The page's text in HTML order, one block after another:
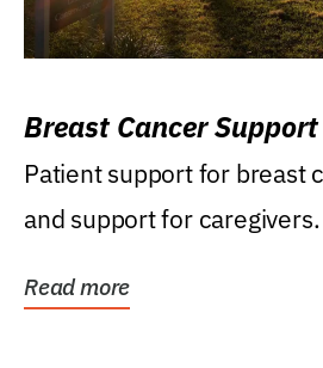
Breast Cancer
Patient support for breast
and support for caregivers.
Read more